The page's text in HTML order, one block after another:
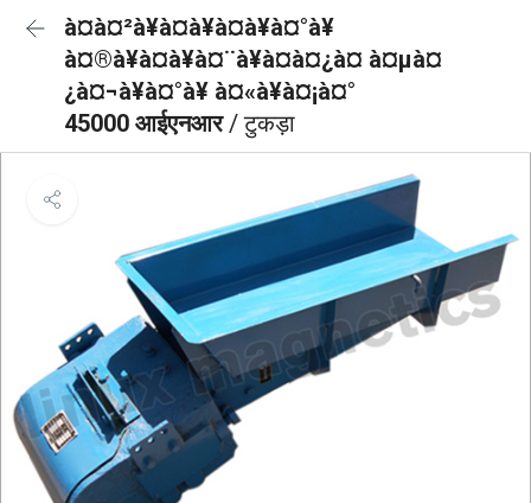
à¤à¤²à¥à¤à¥à¤à¥à¤°à¥
à¤®à¥à¤à¥à¤¨à¥à¤à¤¿à¤ à¤µà¤
¿à¤¬à¥à¤°à¥ à¤«à¥à¤¡à¤°
45000 आईएनआर/ टुकड़ा